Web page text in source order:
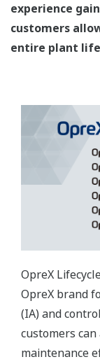
experience
customers
entire plant
OpreX
OpreX brand
(IA) and
customers
maintenance